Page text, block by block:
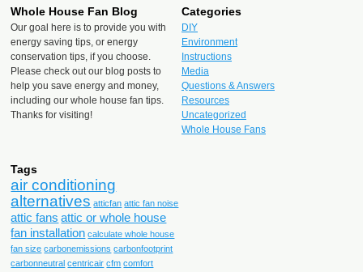
Whole House Fan Blog
Our goal here is to provide you with
energy saving tips, or energy
conservation tips, if you choose.
Please check out our blog posts to
help you save energy and money,
including our whole house fan tips.
Thanks for visiting!
Categories
DIY
Environment
Instructions
Media
Questions & Answers
Resources
Uncategorized
Whole House Fans
Tags
air conditioning
alternatives atticfan attic fan noise
attic fans attic or whole house
fan installation calculate whole house
fan size carbonemissions carbonfootprint
carbonneutral centricair cfm comfort